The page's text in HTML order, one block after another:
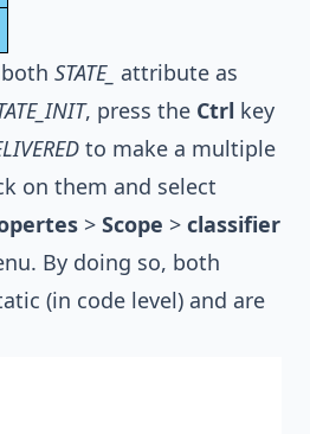
STATE_ attribute as
, press the Ctrl key
to make a multiple
on them and select
> Scope > classifier
By doing so, both
(in code level) and are